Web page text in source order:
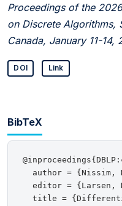
Proceedings of the
on Discrete Algorithms,
Canada, January 11-14,
DOI Link
BibTeX
author = {Nissim,
editor = {Larsen,
title =